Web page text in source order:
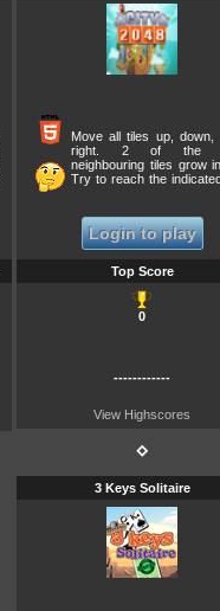
Move all tiles up, down,
right. 2 of the
neighbouring tiles grow
Try to reach the
GAME.
Login to play
Top Score
0
------------
View Highscores
⋄
3 Keys Solitaire